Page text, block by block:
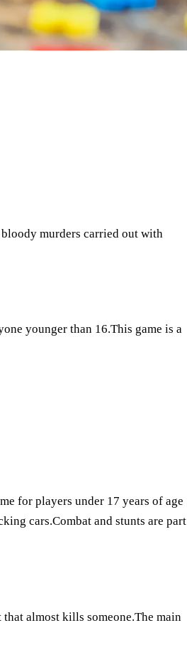
murders carried out with
younger than 16.This game is a
for players under 17 years of age
cars.Combat and stunts are part
almost kills someone.The main